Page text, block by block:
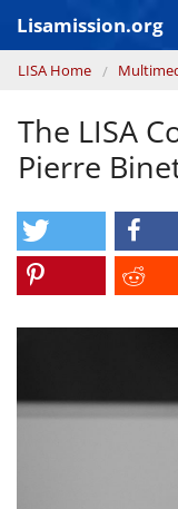
Lisamission.org
LISA MISSION
LISA Pathfinder
GRAVITATIONAL
CONTEXT 2030
Consortium
You are here
LISA Home
The LISA
Pierre